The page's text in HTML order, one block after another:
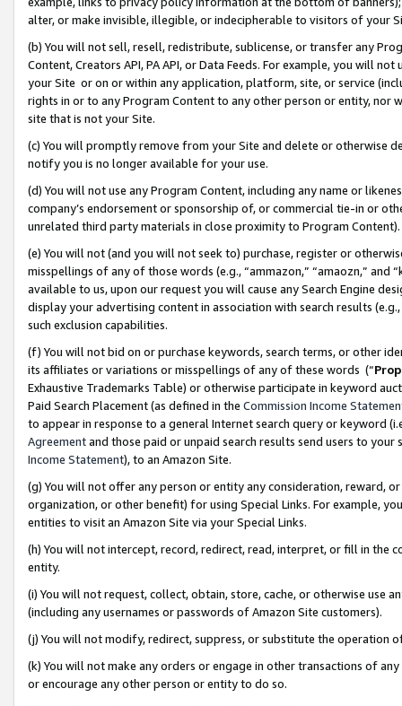
alter, or make invisible, illegible, or indecipherable to visitors of your
(b) You will not sell, resell, redistribute, sublicense, or transfer any
Content, Creators API, PA API, or Data Feeds. For example, you will
your Site or on or within any application, platform, site, or service
rights in or to any Program Content to any other person or entity, nor
site that is not your Site.
(c) You will promptly remove from your Site and delete or otherwise
notify you is no longer available for your use.
(d) You will not use any Program Content, including any name or
company’s endorsement or sponsorship of, or commercial tie-in or
unrelated third party materials in close proximity to Program Content).
(e) You will not (and you will not seek to) purchase, register or
misspellings of any of those words (e.g., “ammazon,” “amaozn,” and
available to us, upon our request you will cause any Search Engine
display your advertising content in association with search results
such exclusion capabilities.
(f) You will not bid on or purchase keywords, search terms, or other
its affiliates or variations or misspellings of any of these words (“
Exhaustive Trademarks Table) or otherwise participate in keyword
Paid Search Placement (as defined in the Commission Income
to appear in response to a general Internet search query or keyword
Agreementand those paid or unpaid search results send users to
Income Statement), to an Amazon Site.
(g) You will not offer any person or entity any consideration, reward,
organization, or other benefit) for using Special Links. For example,
entities to visit an Amazon Site via your Special Links.
(h) You will not intercept, record, redirect, read, interpret, or fill in
entity.
(i) You will not request, collect, obtain, store, cache, or otherwise use
(including any usernames or passwords of Amazon Site customers).
(j) You will not modify, redirect, suppress, or substitute the operation
(k) You will not make any orders or engage in other transactions of
or encourage any other person or entity to do so.